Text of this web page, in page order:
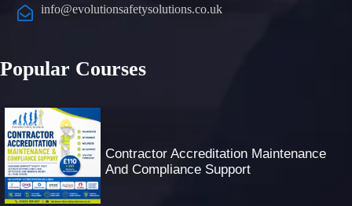
info@evolutionsafetysolutions.co.uk
Popular Courses
Contractor Accreditation Maintenance
And Compliance Support